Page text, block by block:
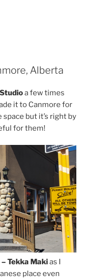
Alberta
a few times
it to Canmore for
space but it’s right by
for them!
– Tekka Makias I
place even